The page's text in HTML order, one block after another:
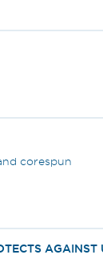
corespun